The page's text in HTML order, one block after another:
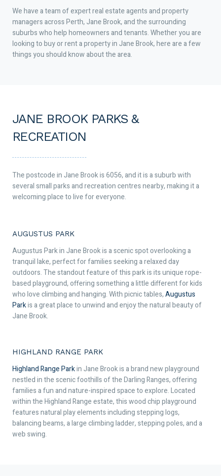
We have a team of expert real estate agents and property
managers across Perth, Jane Brook, and the surrounding
suburbs who help homeowners and tenants. Whether you are
looking to buy or rent a property in Jane Brook, here are a few
things you should know about the area.
JANE BROOK PARKS &
RECREATION
The postcode in Jane Brook is 6056, and it is a suburb with
several small parks and recreation centres nearby, making it a
welcoming place to live for everyone.
AUGUSTUS PARK
Augustus Park in Jane Brook is a scenic spot overlooking a
tranquil lake, perfect for families seeking a relaxed day
outdoors. The standout feature of this park is its unique rope-
based playground, offering something a little different for kids
who love climbing and hanging. With picnic tables,Augustus
Parkis a great place to unwind and enjoy the natural beauty of
Jane Brook.
HIGHLAND RANGE PARK
Highland Range Parkin Jane Brook is a brand new playground
nestled in the scenic foothills of the Darling Ranges, offering
families a fun and nature-inspired space to explore. Located
within the Highland Range estate, this wood chip playground
features natural play elements including stepping logs,
balancing beams, a large climbing ladder, stepping poles, and a
web swing.